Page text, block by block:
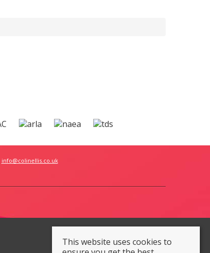
info@colinellis.co.uk
This website uses cookies to